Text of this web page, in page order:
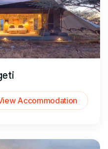
Accommodation